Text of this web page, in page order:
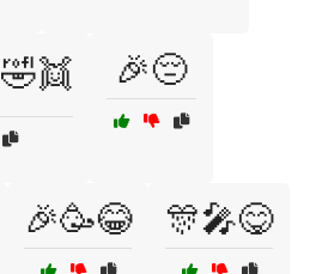
🎉😔
🎉🥳😂 🎊🎤😋